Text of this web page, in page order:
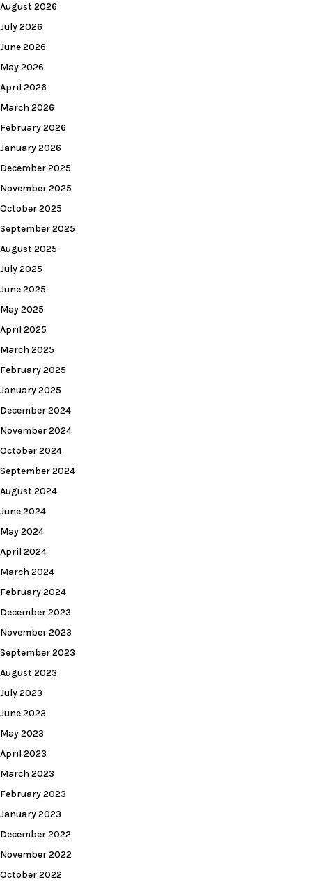
August 2026
July 2026
June 2026
May 2026
April 2026
March 2026
February 2026
January 2026
December 2025
November 2025
October 2025
September 2025
August 2025
July 2025
June 2025
May 2025
April 2025
March 2025
February 2025
January 2025
December 2024
November 2024
October 2024
September 2024
August 2024
June 2024
May 2024
April 2024
March 2024
February 2024
December 2023
November 2023
September 2023
August 2023
July 2023
June 2023
May 2023
April 2023
March 2023
February 2023
January 2023
December 2022
November 2022
October 2022